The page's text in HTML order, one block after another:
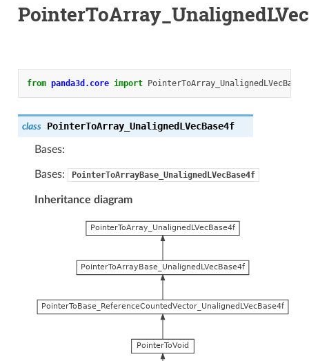
from panda3d.core import
class PointerToArray_UnalignedLVecBase4f
Bases:
Bases: PointerToArrayBase_UnalignedLVecBase4f
Inheritance diagram